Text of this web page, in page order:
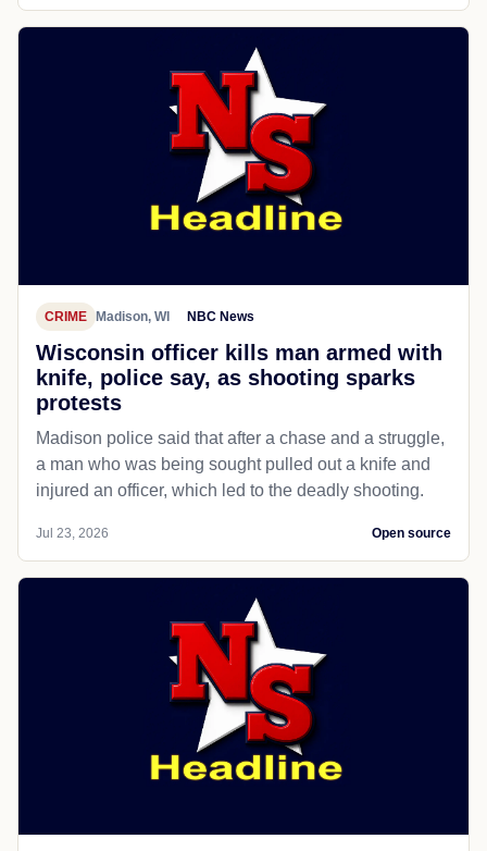
CRIME Madison, WI NBC News
Wisconsin officer kills man armed with
knife, police say, as shooting sparks
protests
Madison police said that after a chase and a struggle,
a man who was being sought pulled out a knife and
injured an officer, which led to the deadly shooting.
Jul 23, 2026 Open source